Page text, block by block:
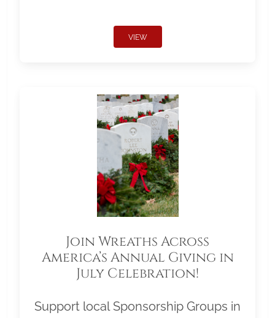
VIEW
Join Wreaths Across
America’s Annual Giving in
July Celebration!
Support local Sponsorship Groups in